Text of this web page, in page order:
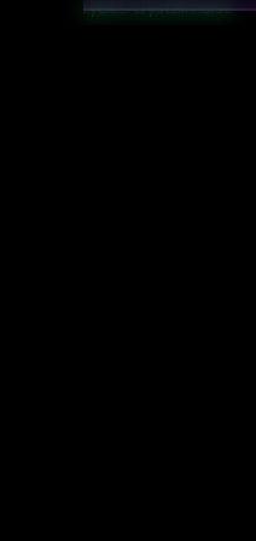
cybics/crystal/noise